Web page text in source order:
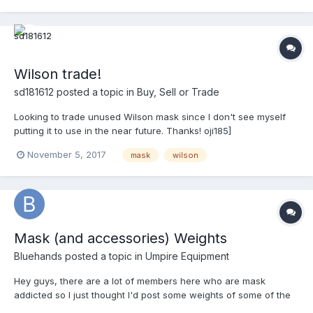
Wilson trade!
sd181612 posted a topic in Buy, Sell or Trade
Looking to trade unused Wilson mask since I don't see myself
putting it to use in the near future. Thanks! oji185]
November 5, 2017 mask wilson
Mask (and accessories) Weights
Bluehands posted a topic in Umpire Equipment
Hey guys, there are a lot of members here who are mask
addicted so I just thought I'd post some weights of some of the